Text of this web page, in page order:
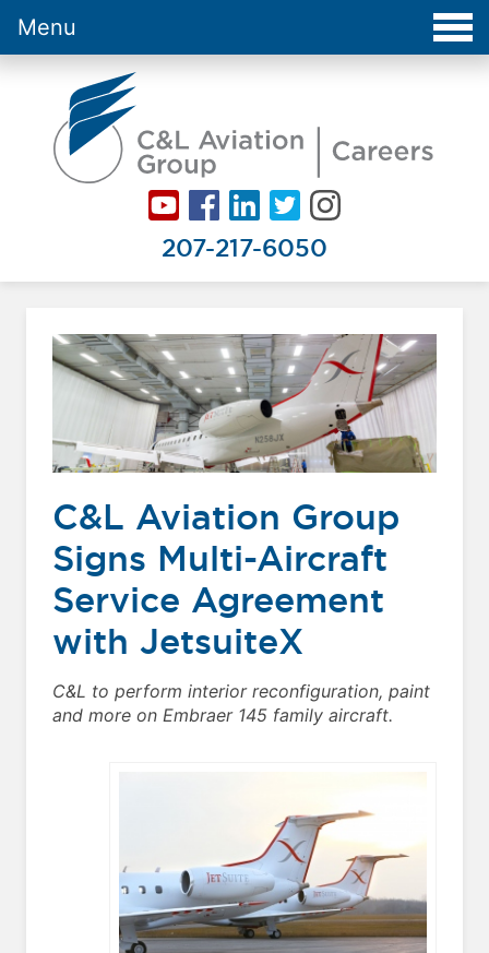
207-217-6050
Menu
C&L Aviation Group
Signs Multi-Aircraft
Service Agreement
with JetsuiteX
C&L to perform interior reconfiguration, paint
and more on Embraer 145 family aircraft.